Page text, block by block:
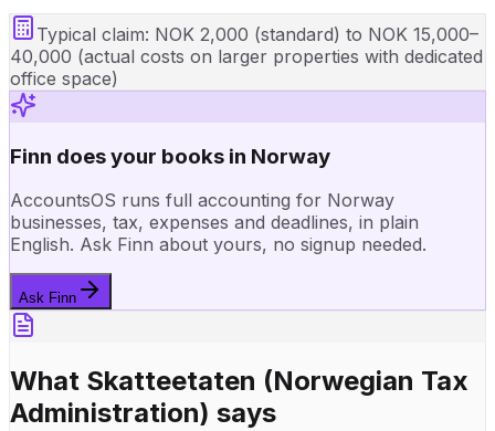
Typical claim: NOK 2,000 (standard) to NOK 15,000–
40,000 (actual costs on larger properties with dedicated
office space)
Finn does your books in Norway
AccountsOS runs full accounting for Norway
businesses, tax, expenses and deadlines, in plain
English. Ask Finn about yours, no signup needed.
Ask Finn
What Skatteetaten (Norwegian Tax
Administration) says